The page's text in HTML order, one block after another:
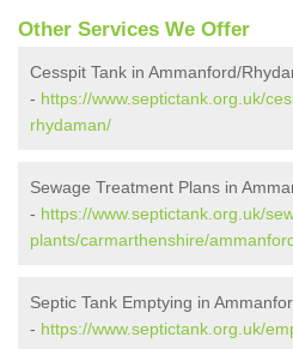
Other Services We Offer
Cesspit Tank in Ammanford/
- https://www.septictank.org.uk/
rhydaman/
Sewage Treatment Plans in
- https://www.septictank.org.uk/
plants/carmarthenshire/
Septic Tank Emptying in
- https://www.septictank.org.uk/